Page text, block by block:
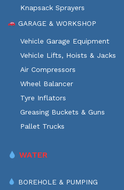
Knapsack Sprayers
GARAGE & WORKSHOP
Vehicle Garage Equipment
Vehicle Lifts, Hoists & Jacks
Air Compressors
Wheel Balancer
Tyre Inflators
Greasing Buckets & Guns
Pallet Trucks
WATER
BOREHOLE & PUMPING